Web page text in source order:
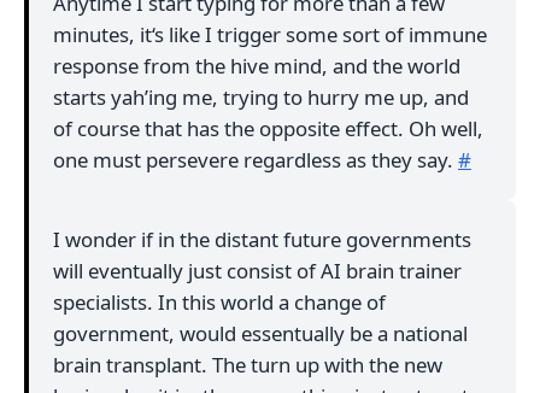
minutes, it‘s like I trigger some sort of immune
response from the hive mind, and the world
starts yah’ing me, trying to hurry me up, and
of course that has the opposite effect. Oh well,
one must persevere regardless as they say. #
I wonder if in the distant future governments
will eventually just consist of AI brain trainer
specialists. In this world a change of
government, would essentually be a national
brain transplant. The turn up with the new